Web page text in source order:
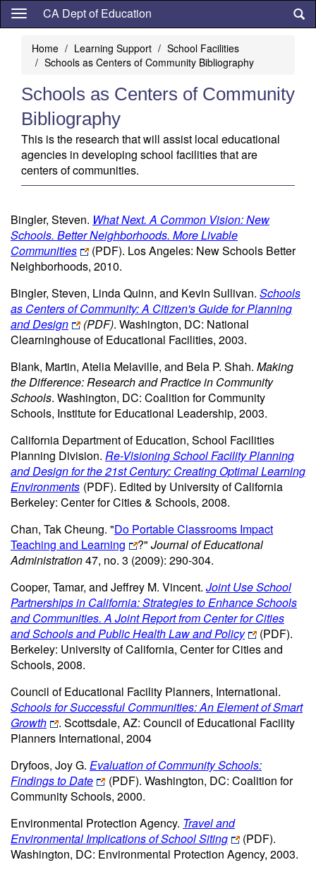
Skip
content
CA Dept of Education
Home Learning Support
School Facilities
Schools as Centers of Community Bibliography
Schools as Centers of Community
Bibliography
This is the research that will assist local educational
agencies in developing school facilities that are
centers of communities.
Bingler, Steven. What Next. A Common Vision: New
Schools. Better Neighborhoods. More Livable
Communities
(PDF). Los Angeles: New Schools Better
Neighborhoods, 2010.
Bingler, Steven, Linda Quinn, and Kevin Sullivan. Schools
as Centers of Community: A Citizen's Guide for Planning
and Design
(PDF). Washington, DC: National
Clearninghouse of Educational Facilities, 2003.
Blank, Martin, Atelia Melaville, and Bela P. Shah. Making
the Difference: Research and Practice in Community
Schools. Washington, DC: Coalition for Community
Schools, Institute for Educational Leadership, 2003.
California Department of Education, School Facilities
Planning Division. Re-Visioning School Facility Planning
and Design for the 21st Century: Creating Optimal Learning
Environments (PDF). Edited by University of California
Berkeley: Center for Cities & Schools, 2008.
Chan, Tak Cheung. "Do Portable Classrooms Impact
Teaching and Learning
?" Journal of Educational
Administration47, no. 3 (2009): 290-304.
Cooper, Tamar, and Jeffrey M. Vincent. Joint Use School
Partnerships in California: Strategies to Enhance Schools
and Communities. A Joint Report from Center for Cities
and Schools and Public Health Law and Policy
(PDF).
Berkeley: University of California, Center for Cities and
Schools, 2008.
Council of Educational Facility Planners, International.
Schools for Successful Communities: An Element of Smart
Growth
. Scottsdale, AZ: Council of Educational Facility
Planners International, 2004
Dryfoos, Joy G. Evaluation of Community Schools:
Findings to Date
(PDF). Washington, DC: Coalition for
Community Schools, 2000.
Environmental Protection Agency. Travel and
Environmental Implications of School Siting
(PDF).
Washington, DC: Environmental Protection Agency, 2003.